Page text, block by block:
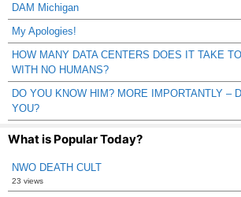
DAM Michigan
My Apologies!
HOW MANY DATA CENTERS DOES IT TAKE
WITH NO HUMANS?
DO YOU KNOW HIM? MORE IMPORTANTLY –
YOU?
What is Popular Today?
NWO DEATH CULT
23 views